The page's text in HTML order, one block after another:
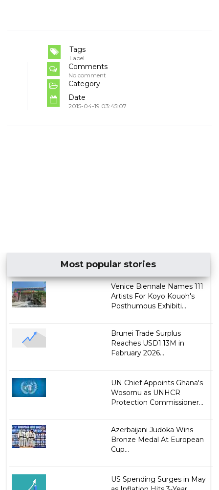
Tags
Label
Comments
No comment
Category
Date
2015-04-19 03:45:07
Most popular stories
Venice Biennale Names 111
Artists For Koyo Kouoh's
Posthumous Exhibiti...
Brunei Trade Surplus
Reaches USD1.13M in
February 2026...
UN Chief Appoints Ghana's
Wosornu as UNHCR
Protection Commissioner...
Azerbaijani Judoka Wins
Bronze Medal At European
Cup...
US Spending Surges in May